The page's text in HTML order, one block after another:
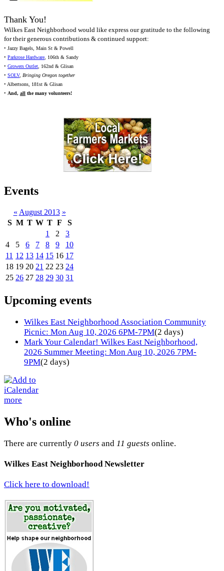
Thank You!
Wilkes East Neighborhood would like express our gratitude to the following
for their generous contributions & continued support:
• Jazzy Bagels, Main St & Powell
• Parkrose Hardware, 106th & Sandy
• Growers Outlet, 162nd & Glisan
• SOLV, Bringing Oregon together
• Albertsons, 181st & Glisan
• And, all the many volunteers!
Events
« August 2013 »
S M T W T F
S
1
2
3
4
5 6 7 8 9
10
11 12 13 14 15 16 17
18 19 20 21 22 23 24
25 26 27 28 29 30 31
Upcoming events
Wilkes East Neighborhood Association Community
Picnic: Mon Aug 10, 2026 6PM-7PM(2 days)
Mark Your Calendar! Wilkes East Neighborhood,
2026 Summer Meeting: Mon Aug 10, 2026 7PM-
9PM(2 days)
more
Who's online
There are currently 0 users and 11 guests online.
Wilkes East Neighborhood Newsletter
Click here to download!